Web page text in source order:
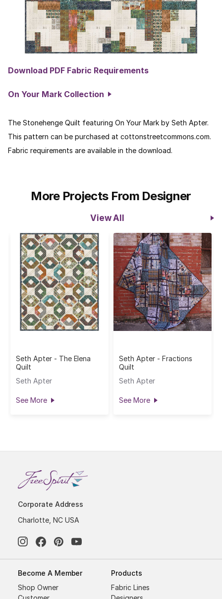
Download PDF Fabric Requirements
On Your Mark Collection
The Stonehenge Quilt featuring On Your Mark by Seth Apter.
This pattern can be purchased at cottonstreetcommons.com.
Fabric requirements are available in the download.
More Projects From Designer
View All
Seth Apter - The Elena
Quilt
Seth Apter
See More
Seth Apter - Fractions
Quilt
Seth Apter
See More
Corporate Address
Charlotte, NC USA
Become A Member
Shop Owner
Products
Fabric Lines